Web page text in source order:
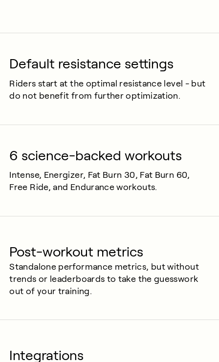
Default resistance settings
Riders start at the optimal resistance level - but
do not benefit from further optimization.
6 science-backed workouts
Intense, Energizer, Fat Burn 30, Fat Burn 60,
Free Ride, and Endurance workouts.
Post-workout metrics
Standalone performance metrics, but without
trends or leaderboards to take the guesswork
out of your training.
Integrations